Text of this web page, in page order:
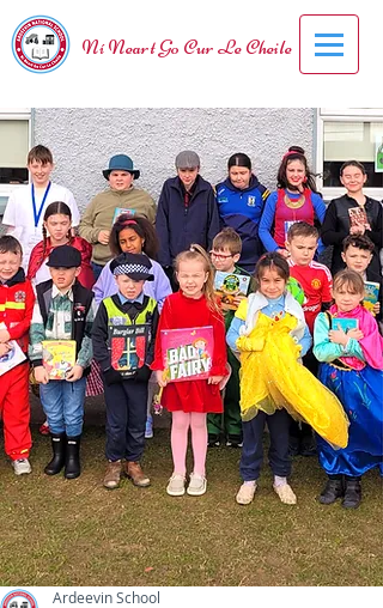
Ní Neart Go Cur Le Cheile
Ardeevin School